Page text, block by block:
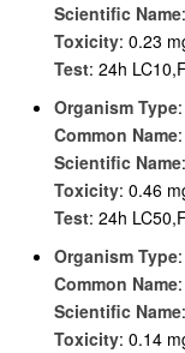
Scientific Name
Toxicity: 0.23
Test: 24h
Organism Type
Common Name
Scientific Name
Toxicity: 0.46
Test: 24h
Organism Type
Common Name
Scientific Name
Toxicity: 0.14